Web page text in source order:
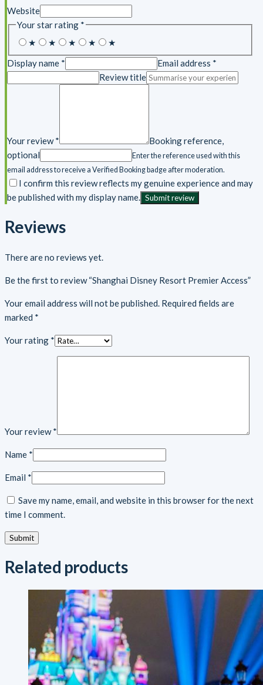
Website
Your star rating *
★ 5
stars
★ 4
stars
★ 3
stars
★ 2
stars
★
star
Display name *
Email address *
Review title
Your review *
Booking reference,
optional
Enter the reference used with this
email address to receive a Verified Booking badge after moderation.
I confirm this review reflects my genuine experience and may
be published with my display name. Submit review
Reviews
There are no reviews yet.
Be the first to review “Shanghai Disney Resort Premier Access”
Your email address will not be published. Required fields are
marked *
Your rating *
Your review*
Name *
Email *
Save my name, email, and website in this browser for the next
time I comment.
Related products